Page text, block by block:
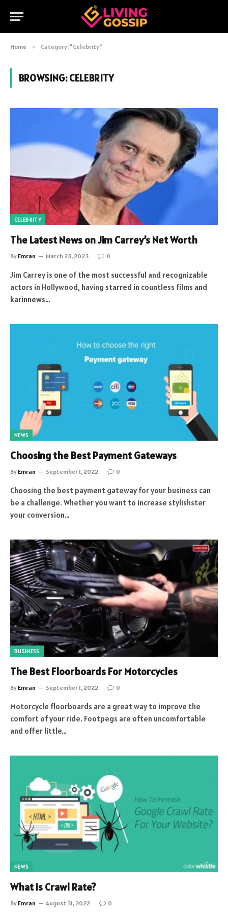
Home » Category: "Celebrity"
BROWSING:CELEBRITY
CELEBRITY
The Latest News on Jim Carrey’s Net Worth
By Emran March 23, 2023 0
Jim Carrey is one of the most successful and recognizable
actors in Hollywood, having starred in countless films and
karinnews…
NEWS
Choosing the Best Payment Gateways
By Emran September 1, 2022 0
Choosing the best payment gateway for your business can
be a challenge. Whether you want to increase stylishster
your conversion…
BUSINESS
The Best Floorboards For Motorcycles
By Emran September 1, 2022 0
Motorcycle floorboards are a great way to improve the
comfort of your ride. Footpegs are often uncomfortable
and offer little…
NEWS
What is Crawl Rate?
By Emran August 31, 2022 0